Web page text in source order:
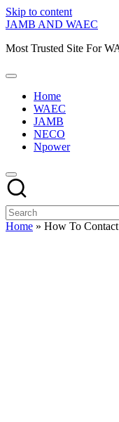
Skip to content
JAMB AND WAEC
Most Trusted Site For
Home
WAEC
JAMB
NECO
Npower
Home » How To